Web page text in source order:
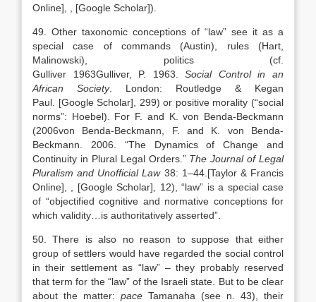
Online]
, [Google Scholar]).
49. Other taxonomic conceptions of “law” see it as a
special case of commands (Austin), rules (Hart,
Malinowski), politics (cf.
Gulliver 1963Gulliver, P. 1963 .Social Control in an
African Society. London: Routledge & Kegan
Paul
[Google Scholar] , 299) or positive morality (“social
norms”: Hoebel). For F. and K. von Benda-Beckmann
(2006von Benda-Beckmann, F. and K.
von Benda-
Beckmann
2006 . “The Dynamics of Change and
Continuity in Plural Legal Orders.” The Journal of Legal
Pluralism and Unofficial Law38: 1–44. [Taylor & Francis
Online]
, [Google Scholar] , 12), “law” is a special case
of “objectified cognitive and normative conceptions for
which validity…is authoritatively asserted”.
50. There is also no reason to suppose that either
group of settlers would have regarded the social control
in their settlement as “law” – they probably reserved
that term for the “law” of the Israeli state. But to be clear
about the matter: pace Tamanaha (see n. 43), their